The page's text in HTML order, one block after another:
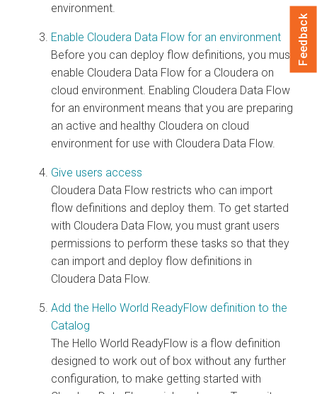
environment.
Enable Cloudera Data Flow for an environment
Before you can deploy flow definitions, you must
enable Cloudera Data Flow for a Cloudera on
cloud environment. Enabling Cloudera Data Flow
for an environment means that you are preparing
an active and healthy Cloudera on cloud
environment for use with Cloudera Data Flow.
Give users access
Cloudera Data Flow restricts who can import
flow definitions and deploy them. To get started
with Cloudera Data Flow, you must grant users
permissions to perform these tasks so that they
can import and deploy flow definitions in
Cloudera Data Flow.
Add the Hello World ReadyFlow definition to the
Catalog
The Hello World ReadyFlow is a flow definition
designed to work out of box without any further
configuration, to make getting started with
Feedback